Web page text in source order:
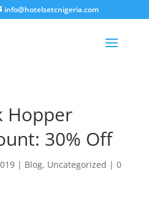
info@hotelsetcnigeria.com
Hopper
30% Off
| Blog, Uncategorized | 0